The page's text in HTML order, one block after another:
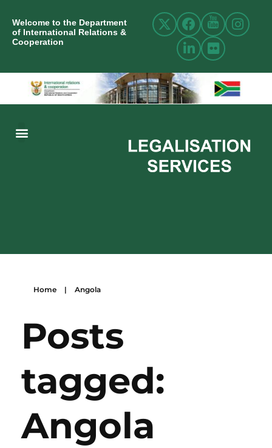
Welcome to the Department
of International Relations &
Cooperation
Home | Angola
Posts
tagged:
Angola